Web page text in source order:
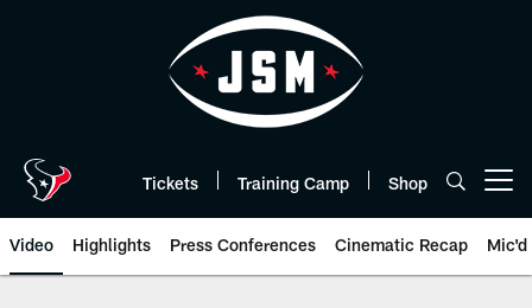
Tickets Training Camp Shop
Video Highlights Press Conferences Cinematic Recap Mic'd